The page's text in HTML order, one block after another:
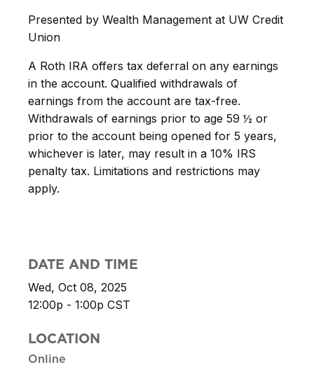
Presented by Wealth Management at UW Credit
Union
A Roth IRA offers tax deferral on any earnings
in the account. Qualified withdrawals of
earnings from the account are tax-free.
Withdrawals of earnings prior to age 59 ½ or
prior to the account being opened for 5 years,
whichever is later, may result in a 10% IRS
penalty tax. Limitations and restrictions may
apply.
DATE AND TIME
Wed, Oct 08, 2025
12:00p - 1:00p CST
LOCATION
Online